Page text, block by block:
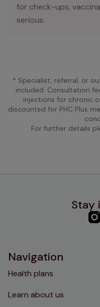
for check-ups,
serious.
* Specialist, referral, or
included. Consultation
injections for chronic
discounted for PHC Plus
For further details
Stay
PHC
Navigation
Health plans
Learn about us